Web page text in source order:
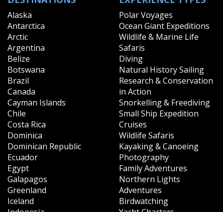
Alaska
Antarctica
Arctic
Argentina
Belize
Botswana
Brazil
Canada
Cayman Islands
Chile
Costa Rica
Dominica
Dominican Republic
Ecuador
Egypt
Galapagos
Greenland
Iceland
Polar Voyages
Ocean Giant Expeditions
Wildlife & Marine Life
Safaris
Diving
Natural History Sailing
Research & Conservation
in Action
Snorkelling & Freediving
Small Ship Expedition
Cruises
Wildlife Safaris
Kayaking & Canoeing
Photography
Family Adventures
Northern Lights
Adventures
Birdwatching